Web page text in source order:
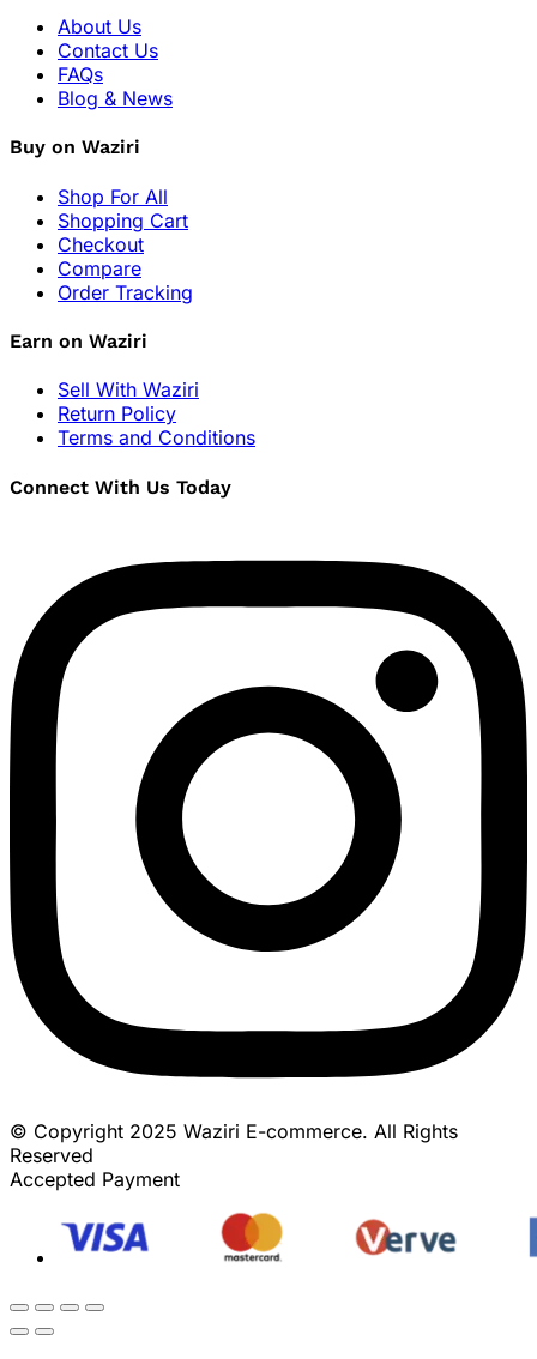
About Us
Contact Us
FAQs
Blog & News
Buy on Waziri
Shop For All
Shopping Cart
Checkout
Compare
Order Tracking
Earn on Waziri
Sell With Waziri
Return Policy
Terms and Conditions
Connect With Us Today
© Copyright 2025 Waziri E-commerce. All Rights
Reserved
Accepted Payment